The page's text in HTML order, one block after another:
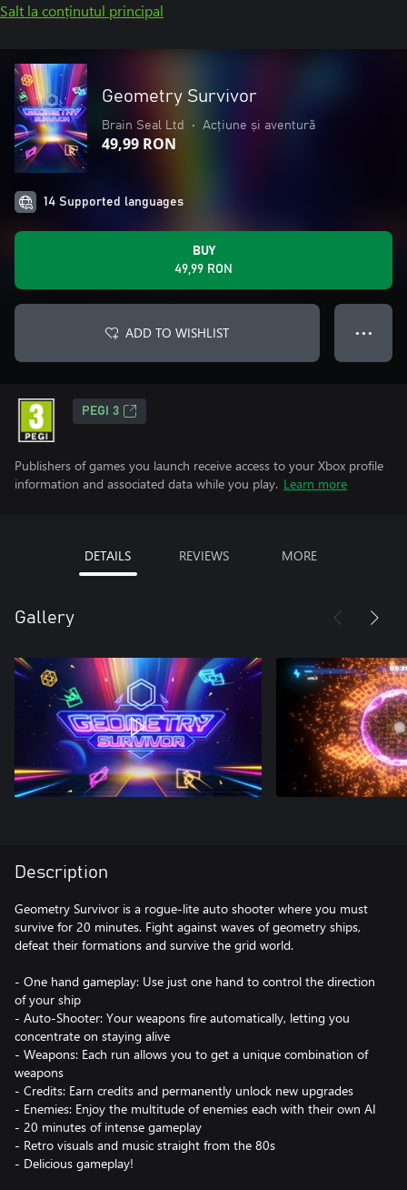
Salt la conținutul principal
Geometry Survivor
Brain Seal Ltd • Acțiune și aventură
49,99 RON
14 Supported languages
BUY
49,99 RON
ADD TO WISHLIST ● ● ●
PEGI 3
Publishers of games you launch receive access to your Xbox profile
information and associated data while you play. Learn more
DETAILS REVIEWS MORE
Gallery
Description
Geometry Survivor is a rogue-lite auto shooter where you must
survive for 20 minutes. Fight against waves of geometry ships,
defeat their formations and survive the grid world.
- One hand gameplay: Use just one hand to control the direction
of your ship
- Auto-Shooter: Your weapons fire automatically, letting you
concentrate on staying alive
- Weapons: Each run allows you to get a unique combination of
weapons
- Credits: Earn credits and permanently unlock new upgrades
- Enemies: Enjoy the multitude of enemies each with their own AI
- 20 minutes of intense gameplay
- Retro visuals and music straight from the 80s
- Delicious gameplay!